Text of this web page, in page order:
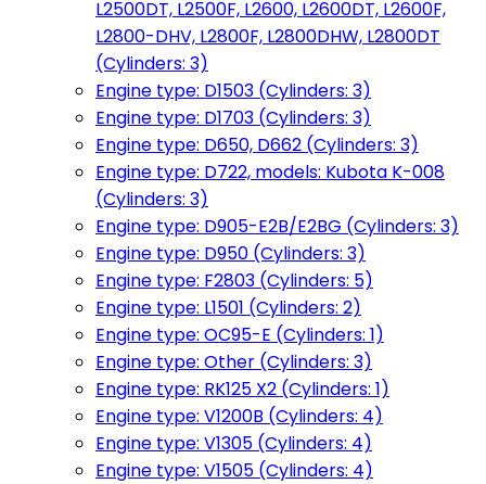
L2500DT, L2500F, L2600, L2600DT, L2600F,
L2800-DHV, L2800F, L2800DHW, L2800DT
(Cylinders: 3)
Engine type: D1503 (Cylinders: 3)
Engine type: D1703 (Cylinders: 3)
Engine type: D650, D662 (Cylinders: 3)
Engine type: D722, models: Kubota K-008
(Cylinders: 3)
Engine type: D905-E2B/E2BG (Cylinders: 3)
Engine type: D950 (Cylinders: 3)
Engine type: F2803 (Cylinders: 5)
Engine type: L1501 (Cylinders: 2)
Engine type: OC95-E (Cylinders: 1)
Engine type: Other (Cylinders: 3)
Engine type: RK125 X2 (Cylinders: 1)
Engine type: V1200B (Cylinders: 4)
Engine type: V1305 (Cylinders: 4)
Engine type: V1505 (Cylinders: 4)